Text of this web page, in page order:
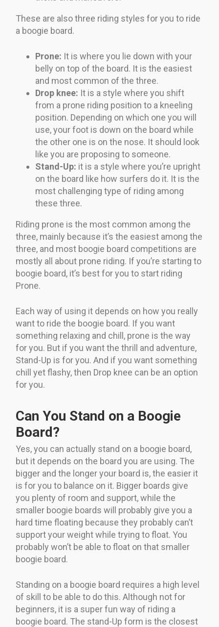
These are also three riding styles for you to ride
a boogie board.
Prone: It is where you lie down with your
belly on top of the board. It is the easiest
and most common of the three.
Drop knee: It is a style where you shift
from a prone riding position to a kneeling
position. Depending on which one you will
use, your foot is down on the board while
the other one is on the nose. It should look
like you are proposing to someone.
Stand-Up: it is a style where you’re upright
on the board like how surfers do it. It is the
most challenging type of riding among
these three.
Riding prone is the most common among the
three, mainly because it’s the easiest among the
three, and most boogie board competitions are
mostly all about prone riding. If you’re starting to
boogie board, it’s best for you to start riding
Prone.
Each way of using it depends on how you really
want to ride the boogie board. If you want
something relaxing and chill, prone is the way
for you. But if you want the thrill and adventure,
Stand-Up is for you. And if you want something
chill yet flashy, then Drop knee can be an option
for you.
Can You Stand on a Boogie
Board?
Yes, you can actually stand on a boogie board,
but it depends on the board you are using. The
bigger and the longer your board is, the easier it
is for you to balance on it. Bigger boards give
you plenty of room and support, while the
smaller boogie boards will probably give you a
hard time floating because they probably can’t
support your weight while trying to float. You
probably won’t be able to float on that smaller
boogie board.
Standing on a boogie board requires a high level
of skill to be able to do this. Although not for
beginners, it is a super fun way of riding a
boogie board. The stand-Up form is the closest